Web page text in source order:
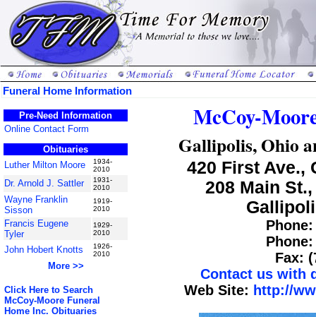
Funeral Home Information
Pre-Need Information
Online Contact Form
Obituaries
Luther Milton Moore
1934-
2010
Dr. Arnold J. Sattler
1931-
2010
Wayne Franklin
Sisson
1919-
2010
Francis Eugene
Tyler
1929-
2010
John Hobert Knotts
1926-
2010
More >>
Click Here to Search
McCoy-Moore Funeral
Home Inc. Obituaries
McCoy-
Gallipolis, Ohio
420 First Ave.,
208 Main
Phone:
Phone:
Fax:
Contact us with
Web Site: http://